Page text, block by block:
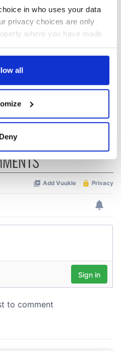
in who uses your data
privacy choices are only
where you have made
or by clicking on
your geographical
to within several
personal data is processed
the
details section.
content and ads, to
your use of our site with
collected from your use
all
Deny
-
are those
in
My evening with
Ned Kelliher, the
jarvey of Tralee